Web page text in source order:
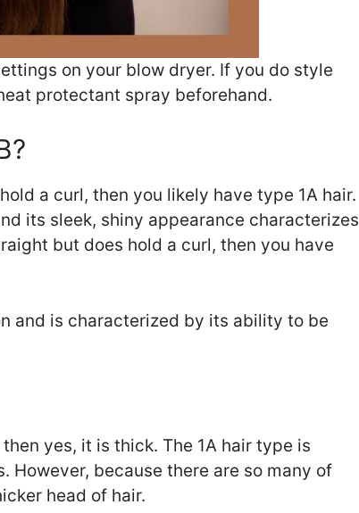
on your blow dryer. If you do style
protectant spray beforehand.
a curl, then you likely have type 1A hair.
its sleek, shiny appearance characterizes
but does hold a curl, then you have
and is characterized by its ability to be
yes, it is thick. The 1A hair type is
because there are so many of
head of hair.